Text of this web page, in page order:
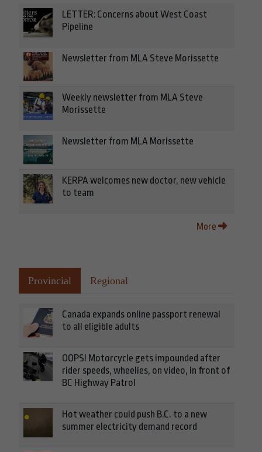
LETTER: Concerns about West Coast
Pipeline
Newsletter from MLA Steve Morissette
Weekly newsletter from MLA Steve
Morissette
Newsletter from MLA Morissette
KERPA welcomes new doctor, new vehicle
to team
More
Provincial Regional
Canada expands online passport renewal
to all eligible adults
OOPS! Motorcycle gets impounded after
rider speeds, wheelies, on video, in front of
BC Highway Patrol
Hot weather could push B.C. to a new
summer electricity demand record